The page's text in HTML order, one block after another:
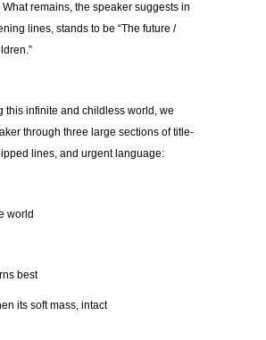
remains, the speaker suggests in
lines, stands to be “The future /
this infinite and childless world, we
through three large sections of title-
lines, and urgent language:
world
best
its soft mass, intact